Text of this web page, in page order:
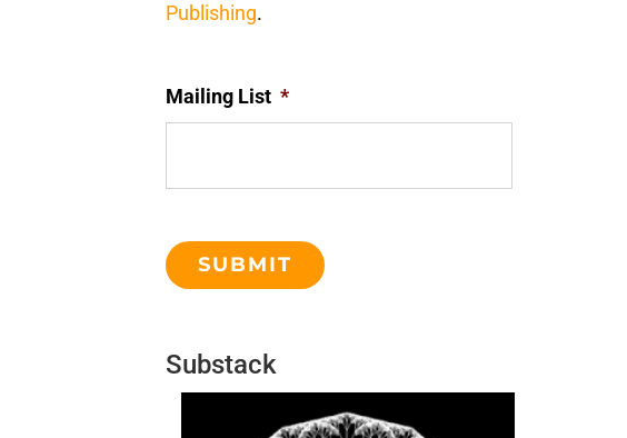
Publishing.
Mailing List *
Substack